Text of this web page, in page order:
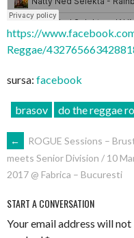
https://
Reggae/
sursa: facebook
brasov do the reggae
POST
NAVIGATION
←
ROGUE Sessions –
meets Senior Division / 10
2017 @ Fabrica – Bucuresti
START A CONVERSATION
Your email address will